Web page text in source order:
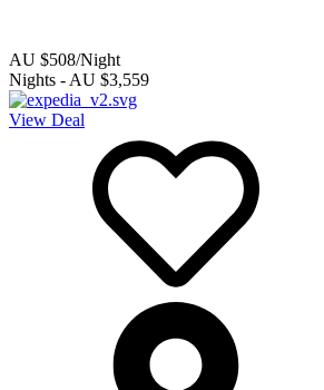
AU $508/Night
Nights - AU $3,559
View Deal